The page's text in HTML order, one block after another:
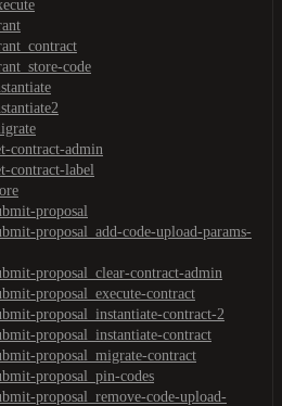
code
contract-admin
contract-label
proposal
proposal_add-code-upload-params-
proposal_clear-contract-admin
proposal_execute-contract
proposal_instantiate-contract-2
proposal_instantiate-contract
proposal_migrate-contract
proposal_pin-codes
proposal_remove-code-upload-